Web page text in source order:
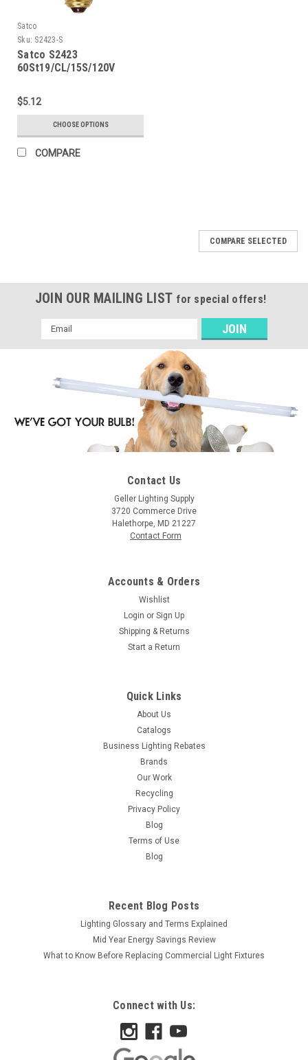
Satco
Sku: S2423-S
Satco S2423
60St19/CL/15S/120V
$5.12
CHOOSE OPTIONS
COMPARE
136020-BU
Bulbrite 136020 60W A19 NOSTALGIC LOOP
60W A19 Nostalgic Loop E26 120V
COMPARE SELECTED
JOIN OUR MAILING LIST for special offers!
Email
Address
Contact Us
Geller Lighting Supply
3720 Commerce Drive
Halethorpe, MD 21227
Contact Form
Accounts & Orders
Wishlist
Login or Sign Up
Shipping & Returns
Start a Return
Quick Links
About Us
Catalogs
Business Lighting Rebates
Brands
Our Work
Recycling
Privacy Policy
Blog
Terms of Use
Blog
Recent Blog Posts
Lighting Glossary and Terms Explained
Mid Year Energy Savings Review
What to Know Before Replacing Commercial Light Fixtures
Connect with Us: